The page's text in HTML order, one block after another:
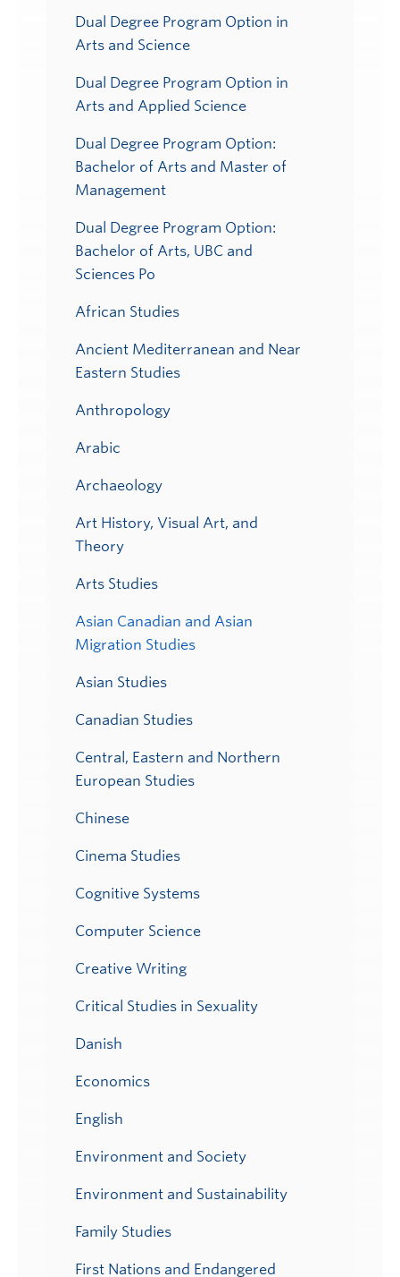
Dual Degree Program Option in
Arts and Science
Dual Degree Program Option in
Arts and Applied Science
Dual Degree Program Option:
Bachelor of Arts and Master of
Management
Dual Degree Program Option:
Bachelor of Arts, UBC and
Sciences Po
African Studies
Ancient Mediterranean and Near
Eastern Studies
Anthropology
Arabic
Archaeology
Art History, Visual Art, and
Theory
Arts Studies
Asian Canadian and Asian
Migration Studies
Asian Studies
Canadian Studies
Central, Eastern and Northern
European Studies
Chinese
Cinema Studies
Cognitive Systems
Computer Science
Creative Writing
Critical Studies in Sexuality
Danish
Economics
English
Environment and Society
Environment and Sustainability
Family Studies
First Nations and Endangered